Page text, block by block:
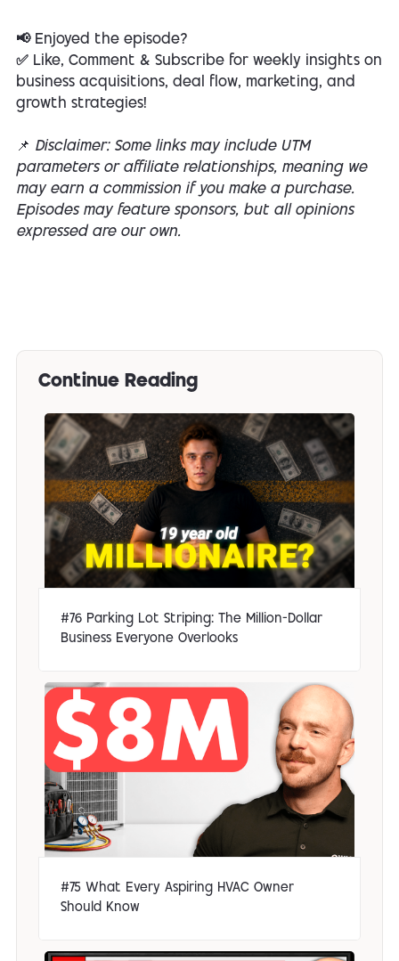
📢 Enjoyed the episode?
✅ Like, Comment & Subscribe for weekly insights on
business acquisitions, deal flow, marketing, and
growth strategies!
📌 Disclaimer: Some links may include UTM
parameters or affiliate relationships, meaning we
may earn a commission if you make a purchase.
Episodes may feature sponsors, but all opinions
expressed are our own.
Continue Reading
#76 Parking Lot Striping: The Million-Dollar
Business Everyone Overlooks
#75 What Every Aspiring HVAC Owner
Should Know